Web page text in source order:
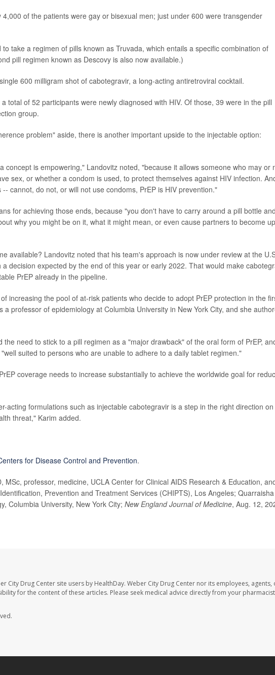
of the patients were gay or bisexual men; just under 600 were transgender
take a regimen of pills known as Truvada, which entails a specific combination of
pill regimen known as Descovy is also now available.)
600 milligram shot of cabotegravir, a long-acting antiretroviral cocktail.
total of 52 participants were newly diagnosed with HIV. Of those, 39 were in the pill
group.
problem" aside, there is another important upside to the injectable option:
concept is empowering," Landovitz noted, "because it allows someone who may or
sex, or whether a condom is used, to protect themselves against HIV infection.
cannot, do not, or will not use condoms, PrEP is HIV prevention."
for achieving those ends, because "you don't have to carry around a pill bottle
why you might be on it, what it might mean, or even cause partners to become
available? Landovitz noted that his team's approach is now under review at the
decision expected by the end of this year or early 2022. That would make
PrEP already in the pipeline.
increasing the pool of at-risk patients who decide to adopt PrEP protection in the
a professor of epidemiology at Columbia University in New York City, and she
the need to stick to a pill regimen as a "major drawback" of the oral form of PrEP,
suited to persons who are unable to adhere to a daily tablet regimen."
coverage needs to increase substantially to achieve the worldwide goal for
acting formulations such as injectable cabotegravir is a step in the right direction
threat," Karim added.
for Disease Control and Prevention.
MSc, professor, medicine, UCLA Center for Clinical AIDS Research & Education,
Prevention and Treatment Services (CHIPTS), Los Angeles; Quarraisha
Columbia University, New York City; New England Journal of Medicine, Aug. 12,
City Drug Center site users by HealthDay. Weber City Drug Center nor its employees, agents,
for the content of these articles. Please seek medical advice directly from your